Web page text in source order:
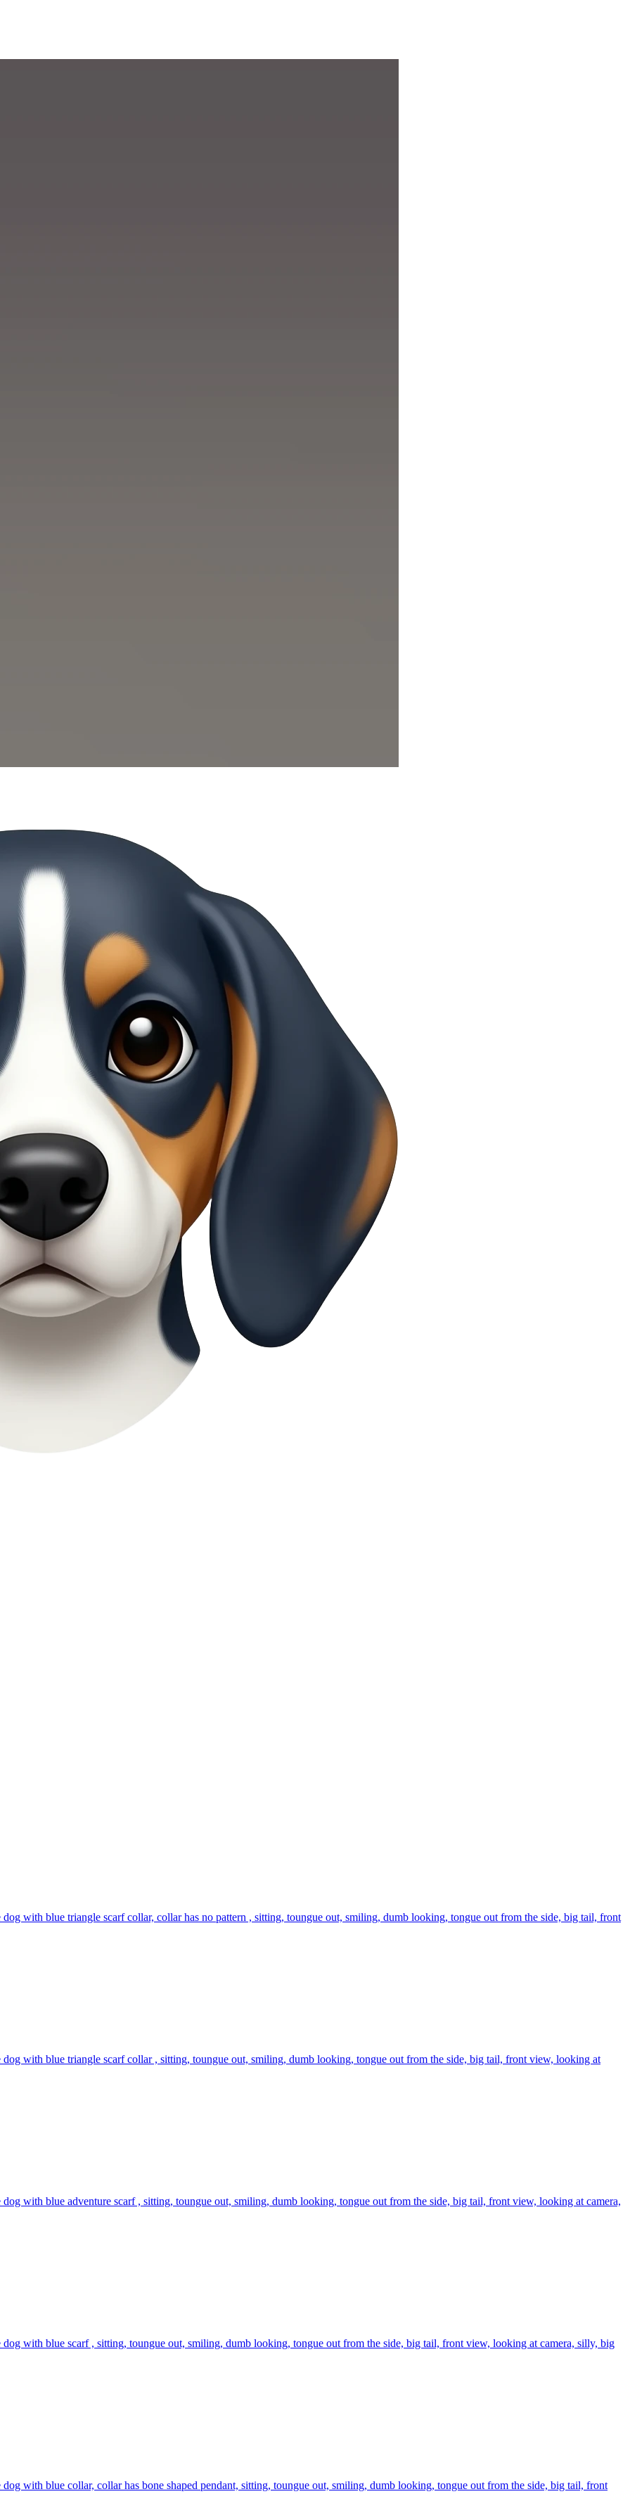
dog with blue triangle scarf collar, collar has no pattern , sitting, toungue out, smiling, dumb looking, tongue out from the side, big tail, front
dog with blue triangle scarf collar , sitting, toungue out, smiling, dumb looking, tongue out from the side, big tail, front view, looking at
dog with blue adventure scarf , sitting, toungue out, smiling, dumb looking, tongue out from the side, big tail, front view, looking at camera,
dog with blue scarf , sitting, toungue out, smiling, dumb looking, tongue out from the side, big tail, front view, looking at camera, silly, big
dog with blue collar, collar has bone shaped pendant, sitting, toungue out, smiling, dumb looking, tongue out from the side, big tail, front